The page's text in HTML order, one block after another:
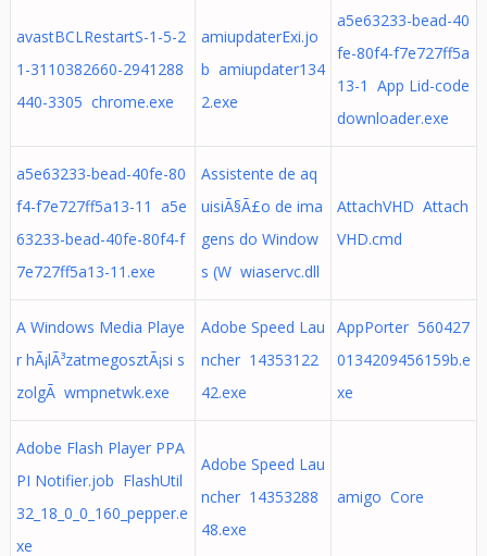
avastBCLRestartS-1-5-2
1-3110382660-2941288
440-3305 chrome.exe
amiupdaterExi.jo
b amiupdater134
2.exe
a5e63233-bead-40
fe-80f4-f7e727ff5a
13-1 App Lid-code
downloader.exe
a5e63233-bead-40fe-80
f4-f7e727ff5a13-11 a5e
63233-bead-40fe-80f4-f
7e727ff5a13-11.exe
Assistente de aq
uisiÃ§Ã£o de ima
gens do Window
s (W wiaservc.dll
AttachVHD Attach
VHD.cmd
A Windows Media Playe
r hÃ¡lÃ³zatmegosztÃ¡si s
zolgÃ wmpnetwk.exe
Adobe Speed Lau
ncher 14353122
42.exe
AppPorter 560427
0134209456159b.e
xe
Adobe Flash Player PPA
PI Notifier.job FlashUtil
32_18_0_0_160_pepper.e
xe
Adobe Speed Lau
ncher 14353288
48.exe
amigo Core